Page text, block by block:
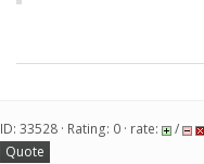
ID: 33528 · Rating: 0 · rate: /
Quote